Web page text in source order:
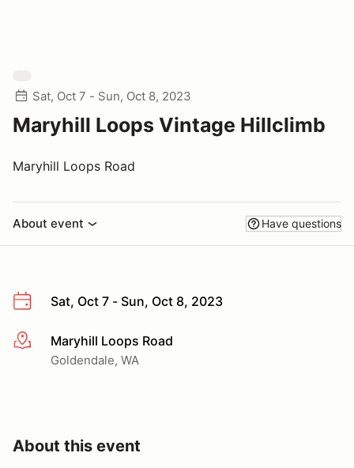
Sat, Oct 7 - Sun, Oct 8, 2023
Maryhill Loops Vintage Hillclimb
Maryhill Loops Road
About event Have questions
Sat, Oct 7 - Sun, Oct 8, 2023
More infoMaryhill Loops Road
Goldendale, WA
About this event